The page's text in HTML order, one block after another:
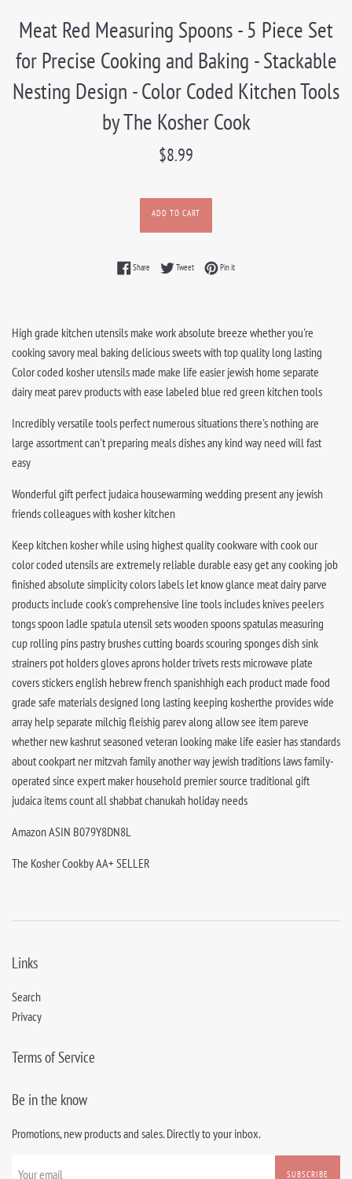
Meat Red Measuring Spoons - 5 Piece Set
for Precise Cooking and Baking - Stackable
Nesting Design - Color Coded Kitchen Tools
by The Kosher Cook
Regular
$8.99
ADD TO CART
Share Share on Facebook
TweetTweet on Twitter
Pin itPin on Pinterest
High grade kitchen utensils make work absolute breeze whether you're
cooking savory meal baking delicious sweets with top quality long lasting
Color coded kosher utensils made make life easier jewish home separate
dairy meat parev products with ease labeled blue red green kitchen tools
Incredibly versatile tools perfect numerous situations there's nothing are
large assortment can't preparing meals dishes any kind way need will fast
easy
Wonderful gift perfect judaica housewarming wedding present any jewish
friends colleagues with kosher kitchen
Keep kitchen kosher while using highest quality cookware with cook our
color coded utensils are extremely reliable durable easy get any cooking job
finished absolute simplicity colors labels let know glance meat dairy parve
products include cook's comprehensive line tools includes knives peelers
tongs spoon ladle spatula utensil sets wooden spoons spatulas measuring
cup rolling pins pastry brushes cutting boards scouring sponges dish sink
strainers pot holders gloves aprons holder trivets rests microwave plate
covers stickers english hebrew french spanishhigh each product made food
grade safe materials designed long lasting keeping kosherthe provides wide
array help separate milchig fleishig parev along allow see item pareve
whether new kashrut seasoned veteran looking make life easier has standards
about cookpart ner mitzvah family another way jewish traditions laws family-
operated since expert maker household premier source traditional gift
judaica items count all shabbat chanukah holiday needs
Amazon ASIN B079Y8DN8L
The Kosher Cookby AA+ SELLER
Links
Search
Privacy
Terms of Service
Be in the know
Promotions, new products and sales. Directly to your inbox.
SUBSCRIBE